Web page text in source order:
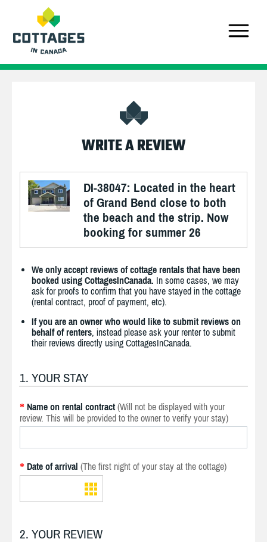
WRITE A REVIEW
DI-38047: Located in the heart
of Grand Bend close to both
the beach and the strip. Now
booking for summer 26
We only accept reviews of cottage rentals that have been
booked using CottagesInCanada. In some cases, we may
ask for proofs to confirm that you have stayed in the cottage
(rental contract, proof of payment, etc).
If you are an owner who would like to submit reviews on
behalf of renters, instead please ask your renter to submit
their reviews directly using CottagesInCanada.
1. YOUR STAY
* Name on rental contract (Will not be displayed with your
review. This will be provided to the owner to verify your stay)
* Date of arrival (The first night of your stay at the cottage)
2. YOUR REVIEW